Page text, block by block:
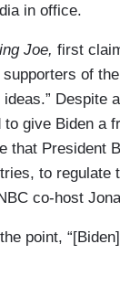
in office.
Joe, first
of
Despite
to give Biden a
that President
to regulate
co-host
point,